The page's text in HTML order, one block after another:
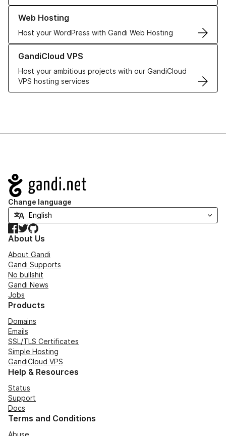
Web Hosting
Host your WordPress with Gandi Web Hosting
Learn more about our Web Hosting solutions
GandiCloud VPS
Host your ambitious projects with our GandiCloud
VPS hosting services
Learn more about GandiCloud VPS
Navigation
Change language
Facebook
TwitterGitHub
About Us
About Gandi
Gandi Supports
No bullshit
Gandi News
Jobs
Products
Domains
Emails
SSL/TLS Certificates
Simple Hosting
GandiCloud VPS
Help & Resources
Status
Support
Docs
Terms and Conditions